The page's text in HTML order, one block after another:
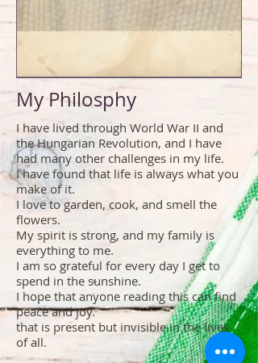
My Philosphy
I have lived through World War II and
the Hungarian Revolution, and I have
had many other challenges in my life.
I have found that life is always what you
make of it.
I love to garden, cook, and smell the
flowers.
My spirit is strong, and my family is
everything to me.
I am so grateful for every day I get to
spend in the sunshine.
I hope that anyone reading this can find
peace and joy.
that is present but invisible in the lives
of all.